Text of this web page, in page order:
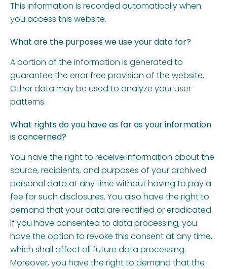
This information is recorded automatically when
you access this website.
What are the purposes we use your data for?
A portion of the information is generated to
guarantee the error free provision of the website.
Other data may be used to analyze your user
patterns.
What rights do you have as far as your information
is concerned?
You have the right to receive information about the
source, recipients, and purposes of your archived
personal data at any time without having to pay a
fee for such disclosures. You also have the right to
demand that your data are rectified or eradicated.
If you have consented to data processing, you
have the option to revoke this consent at any time,
which shall affect all future data processing.
Moreover, you have the right to demand that the